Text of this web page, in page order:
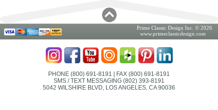
Prime Classic Design Inc. © 2026
www.primeclassicdesign.com
PHONE (800) 691-8191 | FAX (800) 691-8191
SMS / TEXT MESSAGING (802) 393-8191
5042 WILSHIRE BLVD, LOS ANGELES, CA 90036